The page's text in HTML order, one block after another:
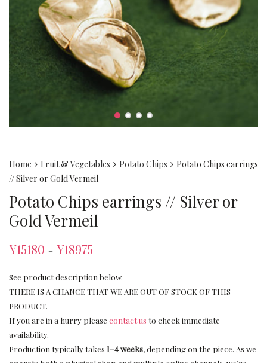
Home Fruit & Vegetables Potato Chips
Potato Chips earrings
// Silver or Gold Vermeil
Potato Chips earrings // Silver or
Gold Vermeil
¥15180 – ¥18975
See product description below.
THERE IS A CHANCE THAT WE ARE OUT OF STOCK OF THIS
PRODUCT.
If you are in a hurry please contact us to check immediate
availability.
Production typically takes 1–4 weeks, depending on the piece. As we